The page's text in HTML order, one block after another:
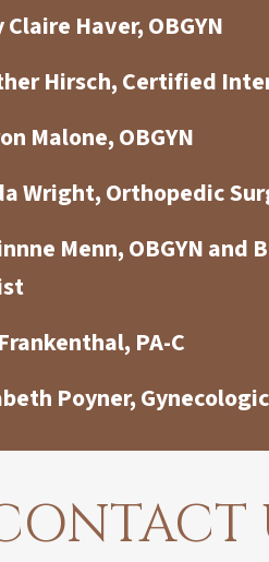
Claire Haver, OBGYN
Hirsch, Certified
Malone, OBGYN
Wright, Orthopedic
Menn, OBGYN and
PA-C
Poyner,